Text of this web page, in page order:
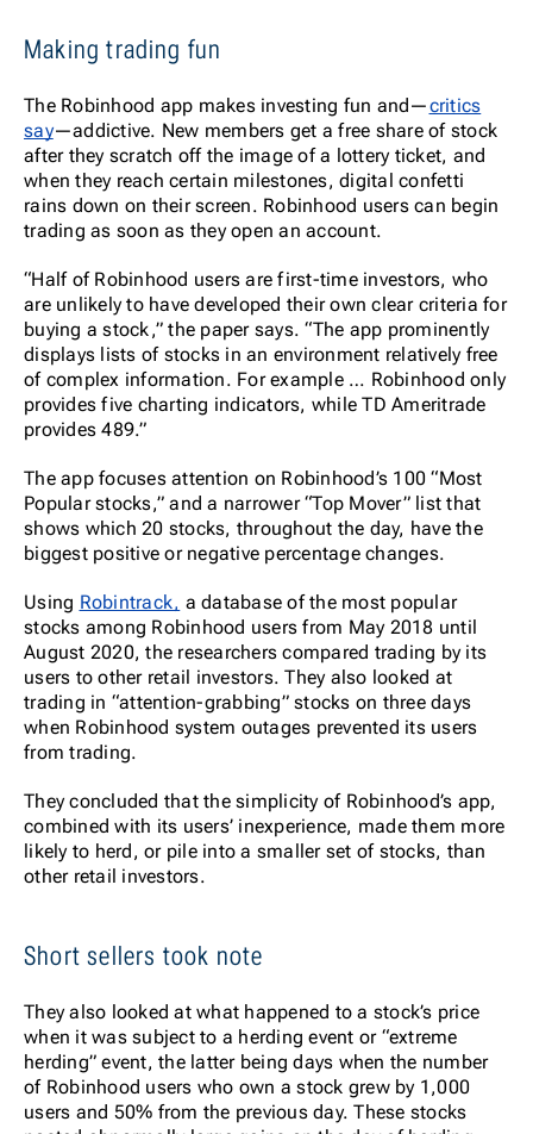
Making trading fun
The Robinhood app makes investing fun and—critics
say—addictive. New members get a free share of stock
after they scratch off the image of a lottery ticket, and
when they reach certain milestones, digital confetti
rains down on their screen. Robinhood users can begin
trading as soon as they open an account.
“Half of Robinhood users are first-time investors, who
are unlikely to have developed their own clear criteria for
buying a stock,” the paper says. “The app prominently
displays lists of stocks in an environment relatively free
of complex information. For example … Robinhood only
provides five charting indicators, while TD Ameritrade
provides 489.”
The app focuses attention on Robinhood’s 100 “Most
Popular stocks,” and a narrower “Top Mover” list that
shows which 20 stocks, throughout the day, have the
biggest positive or negative percentage changes.
Using Robintrack, a database of the most popular
stocks among Robinhood users from May 2018 until
August 2020, the researchers compared trading by its
users to other retail investors. They also looked at
trading in “attention-grabbing” stocks on three days
when Robinhood system outages prevented its users
from trading.
They concluded that the simplicity of Robinhood’s app,
combined with its users’ inexperience, made them more
likely to herd, or pile into a smaller set of stocks, than
other retail investors.
Short sellers took note
They also looked at what happened to a stock’s price
when it was subject to a herding event or “extreme
herding” event, the latter being days when the number
of Robinhood users who own a stock grew by 1,000
users and 50% from the previous day. These stocks